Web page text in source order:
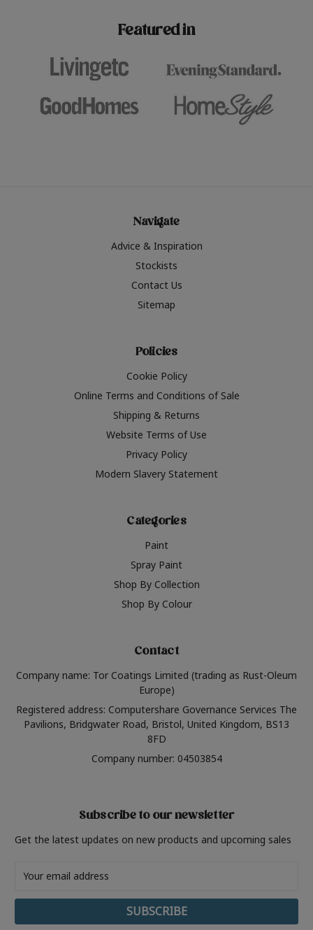
Featured in
Navigate
Advice & Inspiration
Stockists
Contact Us
Sitemap
Policies
Cookie Policy
Online Terms and Conditions of Sale
Shipping & Returns
Website Terms of Use
Privacy Policy
Modern Slavery Statement
Categories
Paint
Spray Paint
Shop By Collection
Shop By Colour
Contact
Company name: Tor Coatings Limited (trading as Rust-Oleum
Europe)
Registered address: Computershare Governance Services The
Pavilions, Bridgwater Road, Bristol, United Kingdom, BS13
8FD
Company number: 04503854
Subscribe to our newsletter
Get the latest updates on new products and upcoming sales
Address